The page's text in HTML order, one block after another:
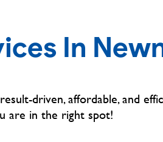
In
driven, affordable, and
are in the right spot!